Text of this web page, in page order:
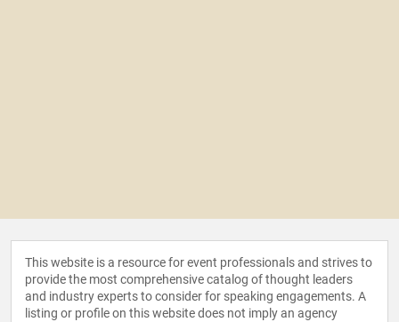
This website is a resource for event professionals and strives to
provide the most comprehensive catalog of thought leaders
and industry experts to consider for speaking engagements. A
listing or profile on this website does not imply an agency